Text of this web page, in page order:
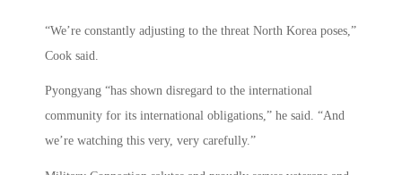
“We’re constantly adjusting to the threat North Korea poses,”
Cook said.
Pyongyang “has shown disregard to the international
community for its international obligations,” he said. “And
we’re watching this very, very carefully.”